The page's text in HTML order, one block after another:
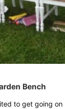
Bench
to get going